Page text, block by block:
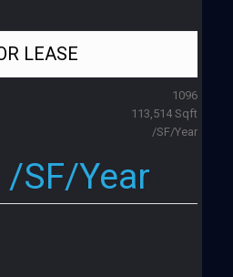
LEASE
1096
113,514 Sqft
/SF/Year
SF/Year